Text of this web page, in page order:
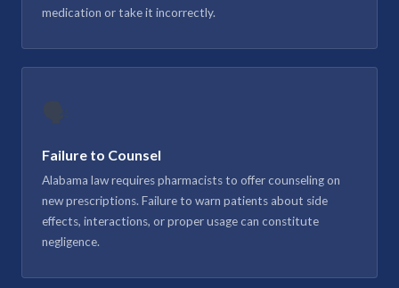
medication or take it incorrectly.
🗣️
Failure to Counsel
Alabama law requires pharmacists to offer counseling on
new prescriptions. Failure to warn patients about side
effects, interactions, or proper usage can constitute
negligence.